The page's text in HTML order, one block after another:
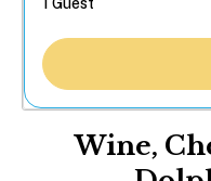
Wine,